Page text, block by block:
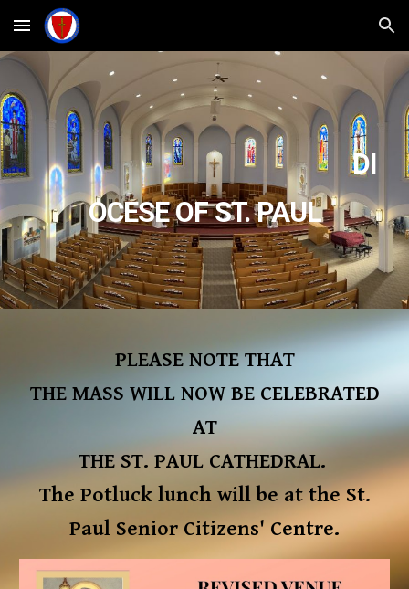
Skip to main content Skip to navigation
DI
OCESE OF ST. PAUL
PLEASE NOTE THAT
THE MASS WILL NOW BE CELEBRATED
AT
THE ST. PAUL CATHEDRAL.
The Potluck lunch will be at the St.
Paul Senior Citizens' Centre.